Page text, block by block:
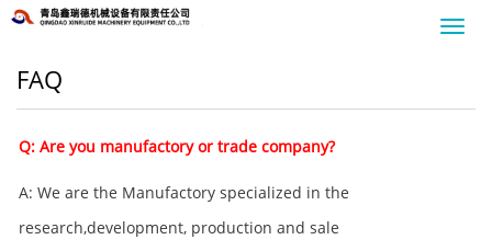
FAQ
Q: Are you manufactory or trade company?
A: We are the Manufactory specialized in the
research,development, production and sale